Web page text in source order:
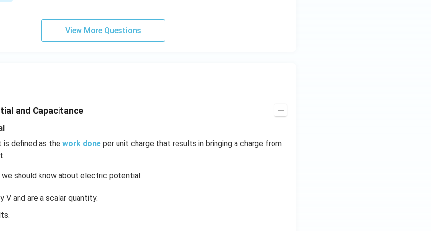
View More Questions
and Capacitance
defined as the work done per unit charge that results in bringing a charge from
should know about electric potential:
V and are a scalar quantity.